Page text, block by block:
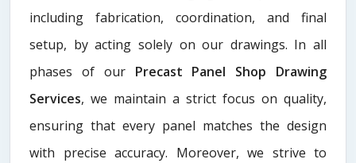
including fabrication, coordination, and final
setup, by acting solely on our drawings. In all
phases of our Precast Panel Shop Drawing
Services, we maintain a strict focus on quality,
ensuring that every panel matches the design
with precise accuracy. Moreover, we strive to